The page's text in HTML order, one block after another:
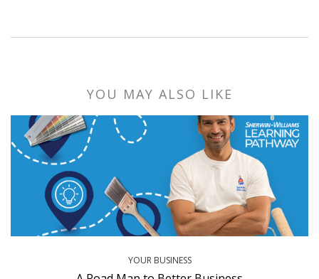
YOU MAY ALSO LIKE
YOUR BUSINESS